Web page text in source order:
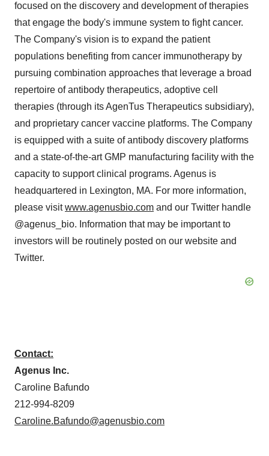
focused on the discovery and development of therapies
that engage the body's immune system to fight cancer.
The Company's vision is to expand the patient
populations benefiting from cancer immunotherapy by
pursuing combination approaches that leverage a broad
repertoire of antibody therapeutics, adoptive cell
therapies (through its AgenTus Therapeutics subsidiary),
and proprietary cancer vaccine platforms. The Company
is equipped with a suite of antibody discovery platforms
and a state-of-the-art GMP manufacturing facility with the
capacity to support clinical programs. Agenus is
headquartered in Lexington, MA. For more information,
please visitwww.agenusbio.com and our Twitter handle
@agenus_bio. Information that may be important to
investors will be routinely posted on our website and
Twitter.
Contact:
Agenus Inc.
Caroline Bafundo
212-994-8209
Caroline.Bafundo@agenusbio.com